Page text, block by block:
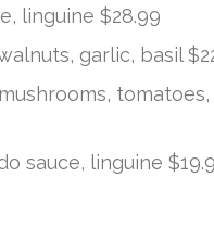
linguine $28.99
garlic, basil
tomatoes,
sauce, linguine